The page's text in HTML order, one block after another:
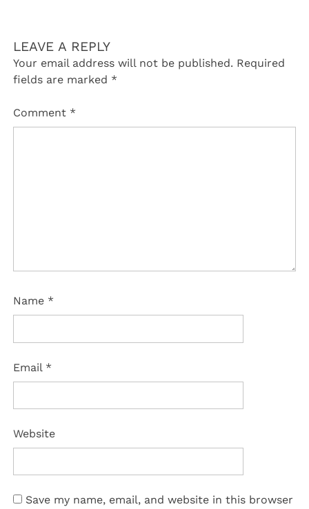
LEAVE A REPLY
Your email address will not be published. Required
fields are marked *
Comment *
Name *
Email *
Website
Save my name, email, and website in this browser